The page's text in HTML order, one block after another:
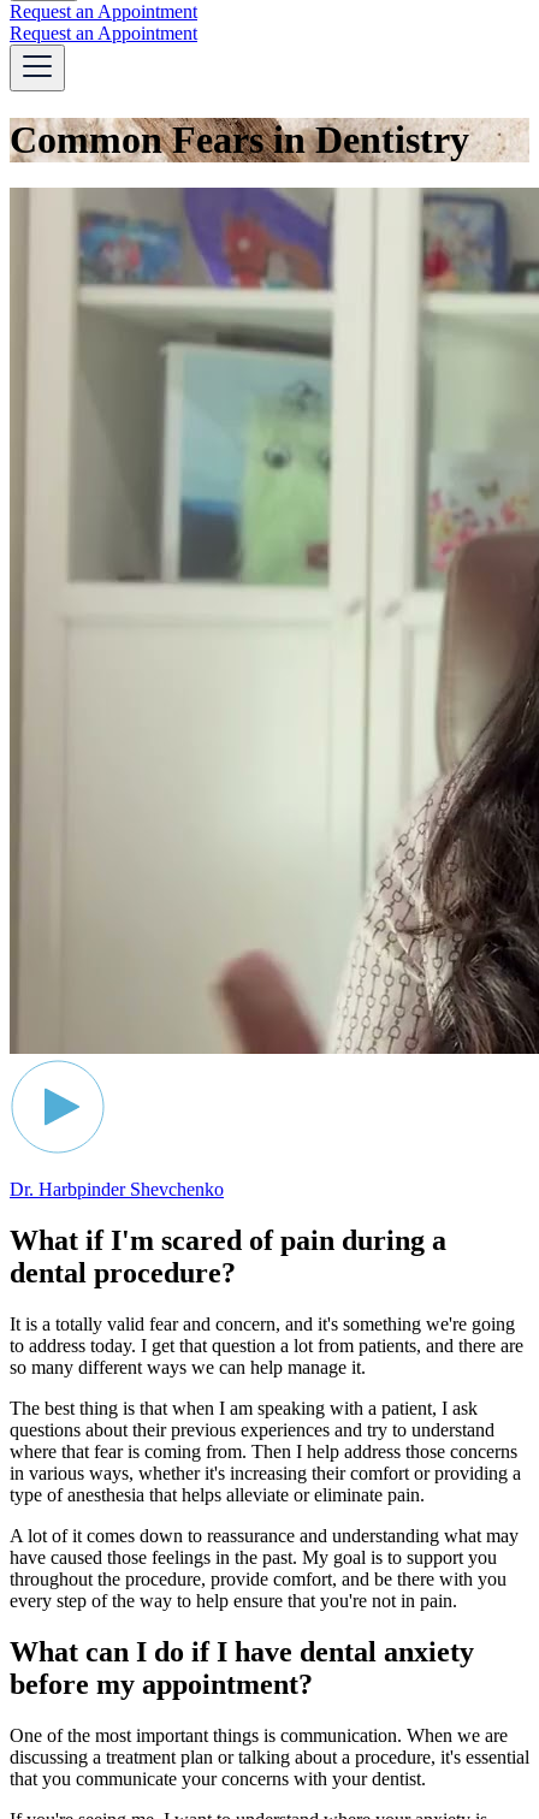
Request an Appointment
Request an Appointment
Common Fears in Dentistry
Dr. Harbpinder Shevchenko
What if I'm scared of pain during a
dental procedure?
It is a totally valid fear and concern, and it's something we're going
to address today. I get that question a lot from patients, and there are
so many different ways we can help manage it.
The best thing is that when I am speaking with a patient, I ask
questions about their previous experiences and try to understand
where that fear is coming from. Then I help address those concerns
in various ways, whether it's increasing their comfort or providing a
type of anesthesia that helps alleviate or eliminate pain.
A lot of it comes down to reassurance and understanding what may
have caused those feelings in the past. My goal is to support you
throughout the procedure, provide comfort, and be there with you
every step of the way to help ensure that you're not in pain.
What can I do if I have dental anxiety
before my appointment?
One of the most important things is communication. When we are
discussing a treatment plan or talking about a procedure, it's essential
that you communicate your concerns with your dentist.